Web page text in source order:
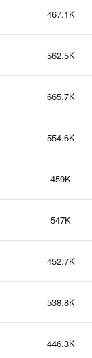
467.1K
562.5K
665.7K
554.6K
459K
547K
452.7K
538.8K
446.3K